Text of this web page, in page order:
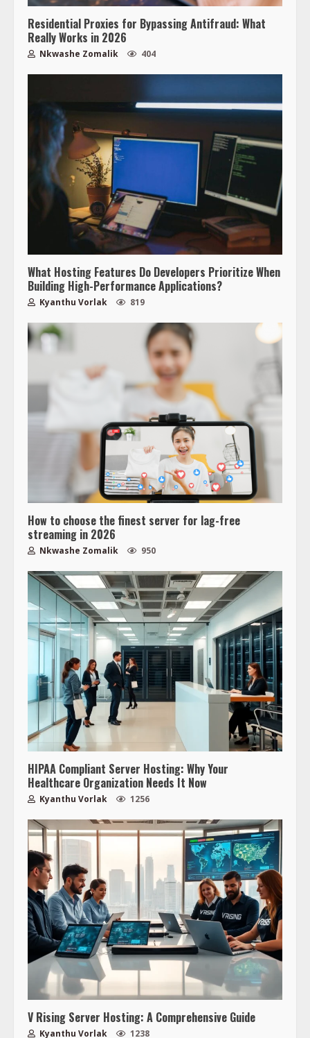
Residential Proxies for Bypassing Antifraud: What
Really Works in 2026
Nkwashe Zomalik 404
What Hosting Features Do Developers Prioritize When
Building High-Performance Applications?
Kyanthu Vorlak 819
How to choose the finest server for lag-free
streaming in 2026
Nkwashe Zomalik 950
HIPAA Compliant Server Hosting: Why Your
Healthcare Organization Needs It Now
Kyanthu Vorlak 1256
V Rising Server Hosting: A Comprehensive Guide
Kyanthu Vorlak 1238